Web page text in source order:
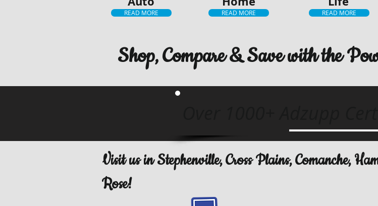
READ MORE READ MORE READ MORE
Shop, Compare & Save with the
Visit us in Stephenville, Cross Plains, Comanche,
Rose!